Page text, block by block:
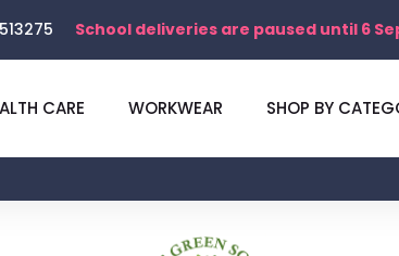
School deliveries are paused until 6
CARE WORKWEAR SHOP BY